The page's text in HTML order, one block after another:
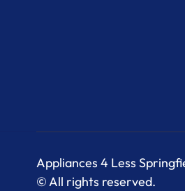
Appliances 4 Less
© All rights reserved.